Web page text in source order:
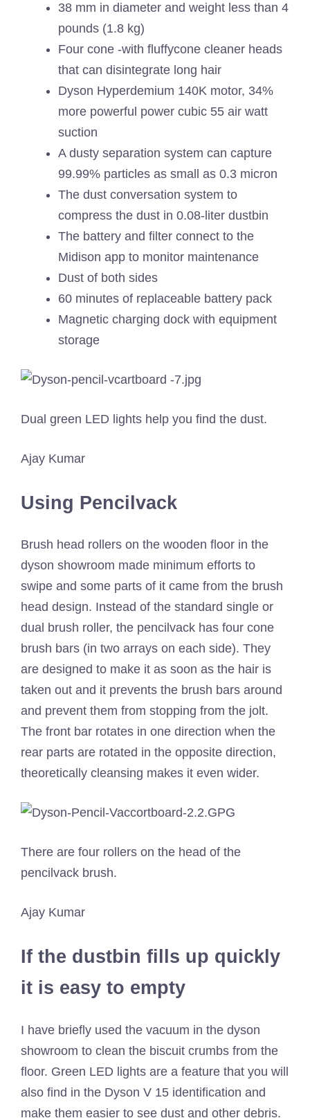
38 mm in diameter and weight less than 4
pounds (1.8 kg)
Four cone -with fluffycone cleaner heads
that can disintegrate long hair
Dyson Hyperdemium 140K motor, 34%
more powerful power cubic 55 air watt
suction
A dusty separation system can capture
99.99% particles as small as 0.3 micron
The dust conversation system to
compress the dust in 0.08-liter dustbin
The battery and filter connect to the
Midison app to monitor maintenance
Dust of both sides
60 minutes of replaceable battery pack
Magnetic charging dock with equipment
storage
Dual green LED lights help you find the dust.
Ajay Kumar
Using Pencilvack
Brush head rollers on the wooden floor in the
dyson showroom made minimum efforts to
swipe and some parts of it came from the brush
head design. Instead of the standard single or
dual brush roller, the pencilvack has four cone
brush bars (in two arrays on each side). They
are designed to make it as soon as the hair is
taken out and it prevents the brush bars around
and prevent them from stopping from the jolt.
The front bar rotates in one direction when the
rear parts are rotated in the opposite direction,
theoretically cleansing makes it even wider.
There are four rollers on the head of the
pencilvack brush.
Ajay Kumar
If the dustbin fills up quickly
it is easy to empty
I have briefly used the vacuum in the dyson
showroom to clean the biscuit crumbs from the
floor. Green LED lights are a feature that you will
also find in the Dyson V 15 identification and
make them easier to see dust and other debris.